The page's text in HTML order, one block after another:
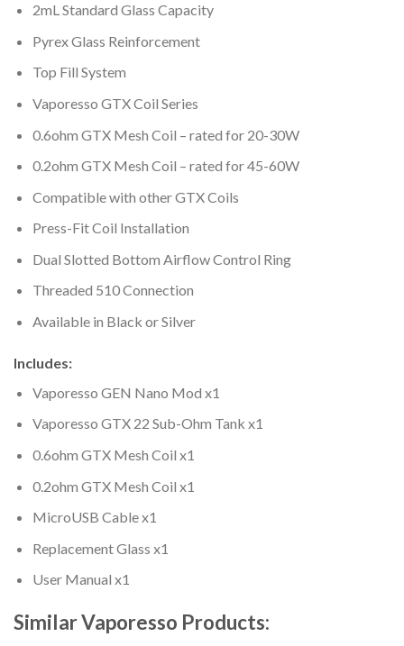
2mL Standard Glass Capacity
Pyrex Glass Reinforcement
Top Fill System
Vaporesso GTX Coil Series
0.6ohm GTX Mesh Coil – rated for 20-30W
0.2ohm GTX Mesh Coil – rated for 45-60W
Compatible with other GTX Coils
Press-Fit Coil Installation
Dual Slotted Bottom Airflow Control Ring
Threaded 510 Connection
Available in Black or Silver
Includes:
Vaporesso GEN Nano Mod x1
Vaporesso GTX 22 Sub-Ohm Tank x1
0.6ohm GTX Mesh Coil x1
0.2ohm GTX Mesh Coil x1
MicroUSB Cable x1
Replacement Glass x1
User Manual x1
Similar Vaporesso Products: